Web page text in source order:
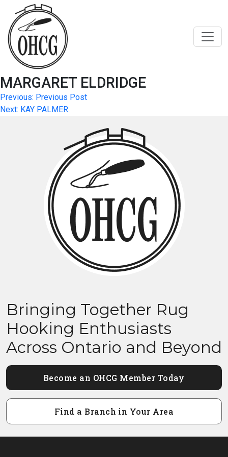
content
MARGARET ELDRIDGE
Post
navigation
Previous: Previous Post
Next: KAY PALMER
Bringing Together Rug
Hooking Enthusiasts
Across Ontario and Beyond
Become an OHCG Member Today
Find a Branch in Your Area